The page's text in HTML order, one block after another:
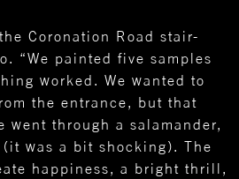
Coronation Road stair-
“We painted five samples
worked. We wanted to
the entrance, but that
went through a salamander,
was a bit shocking). The
happiness, a bright thrill,